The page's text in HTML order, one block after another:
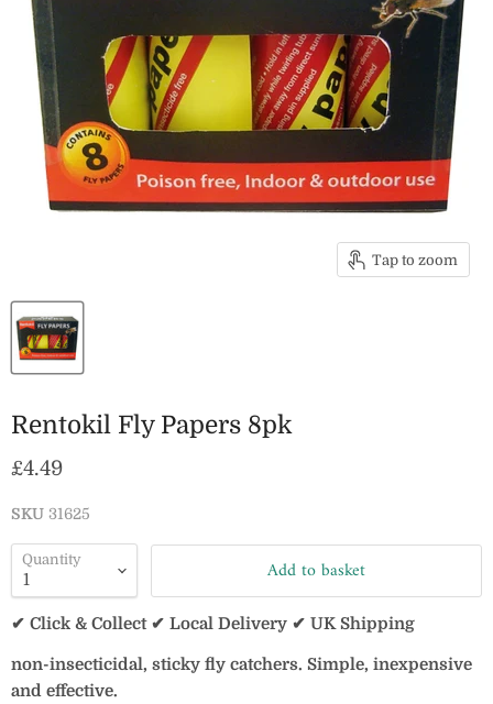
Tap to zoom
Rentokil Fly Papers 8pk
Current price
£4.49
SKU 31625
Quantity Add to basket
✔ Click & Collect ✔ Local Delivery ✔ UK Shipping
non-insecticidal, sticky fly catchers. Simple, inexpensive
and effective.